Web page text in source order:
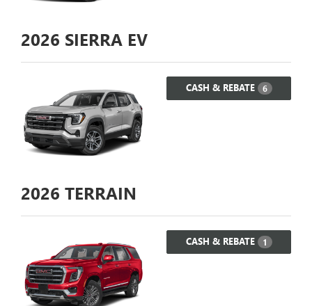
2026 SIERRA EV
CASH & REBATE 6
2026 TERRAIN
CASH & REBATE 1